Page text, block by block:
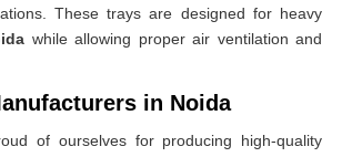
These trays are designed for heavy
while allowing proper air ventilation and
in Noida
of ourselves for producing high-quality